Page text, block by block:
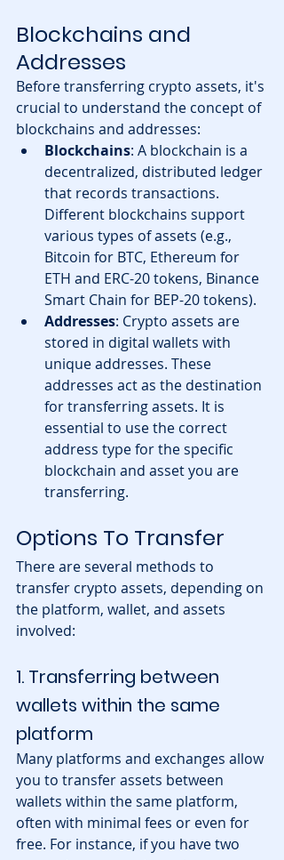
Blockchains and
Addresses
Before transferring crypto assets, it's
crucial to understand the concept of
blockchains and addresses:
Blockchains: A blockchain is a
decentralized, distributed ledger
that records transactions.
Different blockchains support
various types of assets (e.g.,
Bitcoin for BTC, Ethereum for
ETH and ERC-20 tokens, Binance
Smart Chain for BEP-20 tokens).
Addresses: Crypto assets are
stored in digital wallets with
unique addresses. These
addresses act as the destination
for transferring assets. It is
essential to use the correct
address type for the specific
blockchain and asset you are
transferring.
Options To Transfer
There are several methods to
transfer crypto assets, depending on
the platform, wallet, and assets
involved:
1. Transferring between
wallets within the same
platform
Many platforms and exchanges allow
you to transfer assets between
wallets within the same platform,
often with minimal fees or even for
free. For instance, if you have two